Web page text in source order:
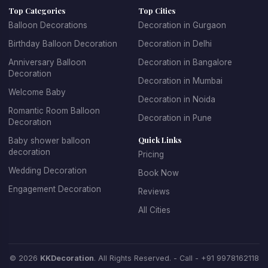
age groups. For children's parties, we create fun, playful
designs with their favorite themes and characters. For
adult birthdays, we offer sophisticated and elegant
balloon arrangements. We specialize in creating
spectacular balloon arches and garlands, personalized
balloon backdrops with name and age, themed balloon
centerpieces for tables, entrance decorations that set
the celebratory mood, and coordinated color schemes
that match your party theme.
Booking birthday balloon decoration with KK Decoration
is simple and stress-free. Just tell us the birthday
person's age, their favorite colors, any specific themes
they love, and your budget. Our expert team will design
balloon decoration packages that don't compromise on
Top Categories
Balloon Decorations
Birthday Balloon Decoration
Anniversary Balloon
Decoration
Welcome Baby
Romantic Room Balloon
Decoration
Baby shower balloon
decoration
Wedding Decoration
Engagement Decoration
Top Cities
Decoration in Gurgaon
Decoration in Delhi
Decoration in Bangalore
Decoration in Mumbai
Decoration in Noida
Decoration in Pune
Quick Links
Pricing
Book Now
Reviews
All Cities
© 2026 KKDecoration. All Rights Reserved. - Call - +91 9978162118